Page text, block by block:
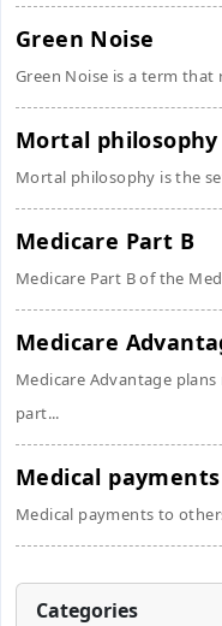
Green Noise
Green Noise is a term that
Mortal philosophy
Mortal philosophy is the
Medicare Part B
Medicare Part B of the
Medicare
Medicare Advantage
part...
Medical
Medical payments to
Categories